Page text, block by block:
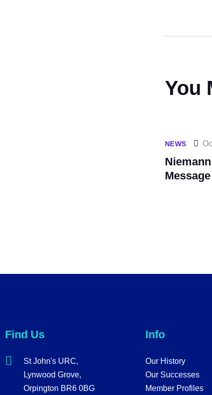
You
NEWS
Find Us
St John's URC,
Lynwood Grove,
Orpington BR6 0BG
Info
Our History
Our Successes
Member Profiles